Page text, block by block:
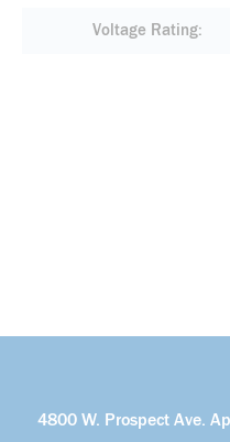
Voltage Rating
4800 W. Prospect Ave.